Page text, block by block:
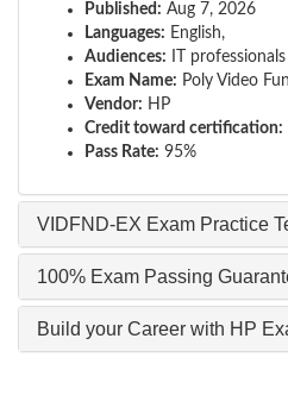
Published: Aug 7, 2026
Languages: English,
Audiences: IT professionals
Exam Name: Poly Video
Vendor: HP
Credit toward certification:
Pass Rate: 95%
VIDFND-EX Exam Practice
100% Exam Passing
Build your Career with HP